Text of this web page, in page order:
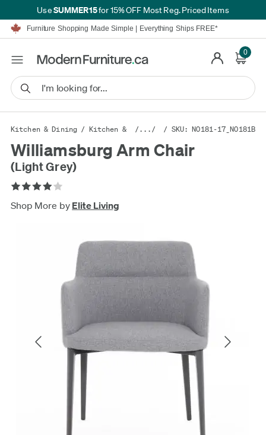
UseSUMMER15for 15% OFF Most Reg. Priced Items
Furniture Shopping Made Simple | Everything Ships FREE*
Proudly Serving Canadians For Over 16 Years
We'll Match or Beat Any Advertised Price*
Financing available for as low as 0% APR.
Furniture Shopping Made Simple | Everything Ships FREE*
Proudly Serving Canadians For Over 16 Years
We'll Match or Beat Any Advertised Price*
Financing available for as low as 0% APR.Learn More.
0
Kitchen & Dining / Kitchen & Dining Furniture/Kitchen &
/.../ / SKU: N0181-17_N0181B
Williamsburg Arm Chair
(Light Grey)
Shop More by Elite Living